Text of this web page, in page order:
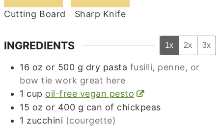
Cutting Board Sharp Knife
INGREDIENTS 1x 2x 3x
16 oz or 500 g dry pasta fusilli, penne, or
bow tie work great here
1 cup oil-free vegan pesto
15 oz or 400 g can of chickpeas
1 zucchini (courgette)